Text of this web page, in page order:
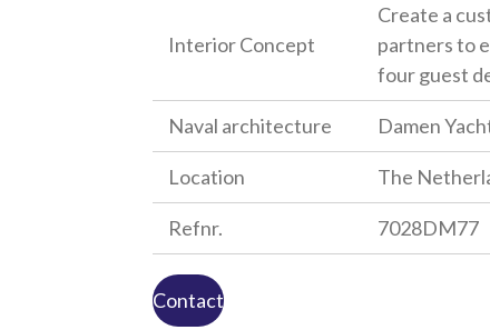
Interior Concept
Create a
partners to
four guest
Naval architecture Damen
Location The
Refnr. 7028DM77
Contact